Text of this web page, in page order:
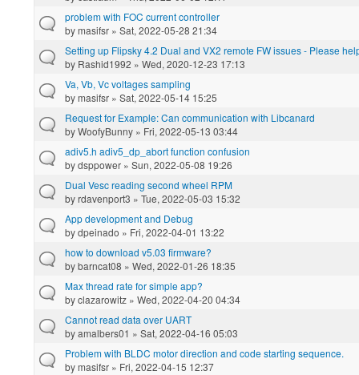
problem with FOC current controller
bymasifsr » Sat, 2022-05-28 21:34
Setting up Flipsky 4.2 Dual and VX2 remote FW issues - Please
by Rashid1992 » Wed, 2020-12-23 17:13
Va, Vb, Vc voltages sampling
bymasifsr » Sat, 2022-05-14 15:25
Request for Example: Can communication with Libcanard
byWoofyBunny » Fri, 2022-05-13 03:44
adiv5.h adiv5_dp_abort function confusion
bydsppower » Sun, 2022-05-08 19:26
Dual Vesc reading second wheel RPM
byrdavenport3 » Tue, 2022-05-03 15:32
App development and Debug
bydpeinado » Fri, 2022-04-01 13:22
how to download v5.03 firmware?
bybarncat08 » Wed, 2022-01-26 18:35
Max thread rate for simple app?
byclazarowitz » Wed, 2022-04-20 04:34
Cannot read data over UART
byamalbers01 » Sat, 2022-04-16 05:03
Problem with BLDC motor direction and code starting sequence.
bymasifsr » Fri, 2022-04-15 12:37